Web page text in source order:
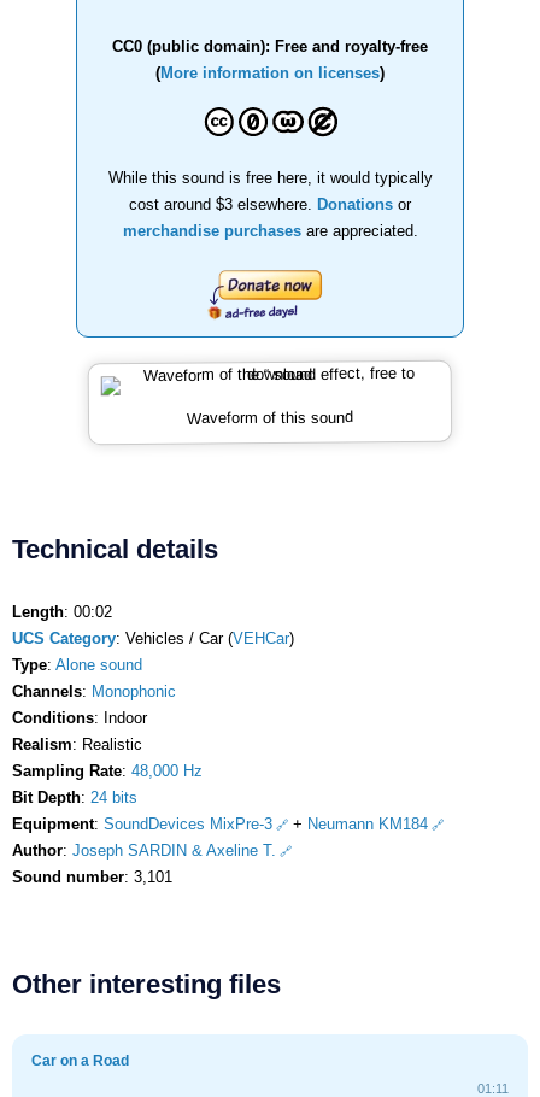
CC0 (public domain): Free and royalty-free
(More information on licenses)
While this sound is free here, it would typically
cost around $3 elsewhere.
Donations or
merchandise purchasesare appreciated.
Waveform of this sound
Technical details
Length: 00:02
UCS Category: Vehicles / Car (VEHCar)
Type: Alone sound
Channels: Monophonic
Conditions: Indoor
Realism: Realistic
Sampling Rate: 48,000 Hz
Bit Depth: 24 bits
Equipment: SoundDevices MixPre-3 + Neumann KM184
Author: Joseph SARDIN & Axeline T.
Sound number: 3,101
Other interesting files
Car on a Road
01:11